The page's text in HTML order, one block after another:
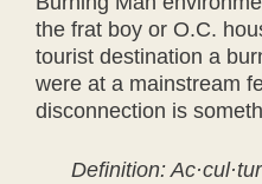
the frat boy or O.C.
tourist destination a
were at a mainstream
disconnection is
Definition: